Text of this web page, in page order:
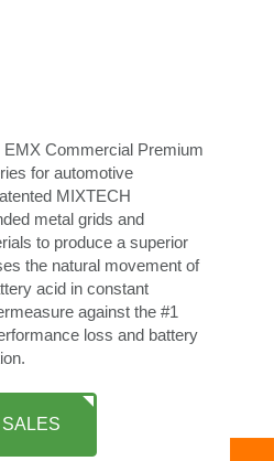
Commercial Premium
for automotive
MIXTECH
metal grids and
to produce a superior
the natural movement of
acid in constant
against the #1
loss and battery